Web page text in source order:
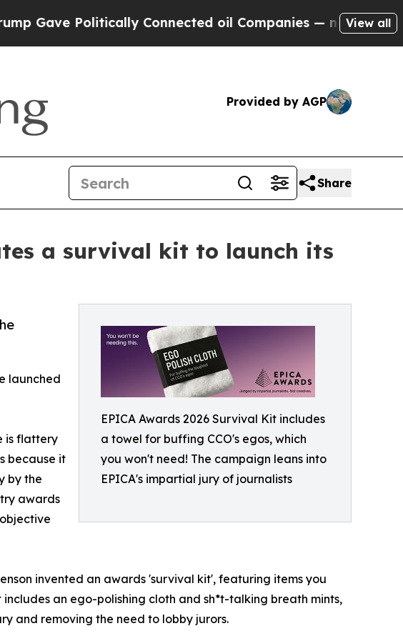
Politically Connected oil Companies — not Taxpayers —
View all
Provided by AGP
Share
a survival kit to launch its
EPICA Awards 2026 Survival Kit includes
a towel for buffing CCO's egos, which
you won't need! The campaign leans into
EPICA's impartial jury of journalists
launched
is flattery
because it
by the
awards
invented an awards 'survival kit', featuring items you
an ego-polishing cloth and sh*t-talking breath mints,
and removing the need to lobby jurors.